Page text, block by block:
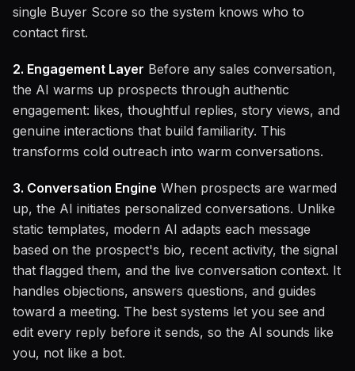
single Buyer Score so the system knows who to
contact first.
2. Engagement Layer Before any sales conversation,
the AI warms up prospects through authentic
engagement: likes, thoughtful replies, story views, and
genuine interactions that build familiarity. This
transforms cold outreach into warm conversations.
3. Conversation Engine When prospects are warmed
up, the AI initiates personalized conversations. Unlike
static templates, modern AI adapts each message
based on the prospect's bio, recent activity, the signal
that flagged them, and the live conversation context. It
handles objections, answers questions, and guides
toward a meeting. The best systems let you see and
edit every reply before it sends, so the AI sounds like
you, not like a bot.